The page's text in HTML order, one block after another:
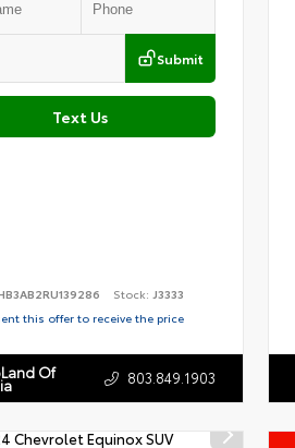
Submit
Text Us
Stock: J3333
this offer to receive the price
Of 803.849.1903